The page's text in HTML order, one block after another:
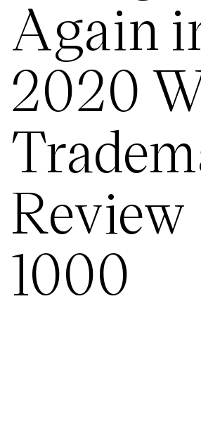
Again
2020
Review
1000